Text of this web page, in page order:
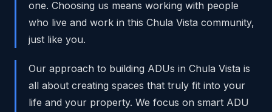
one. Choosing us means working with people
who live and work in this Chula Vista community,
just like you.
Our approach to building ADUs in Chula Vista is
all about creating spaces that truly fit into your
life and your property. We focus on smart ADU